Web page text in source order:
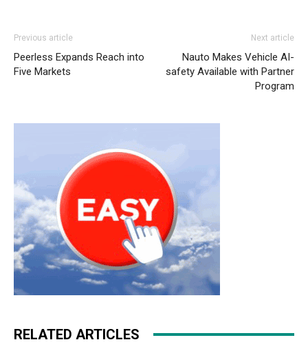
Previous article
Peerless Expands Reach into
Five Markets
Next article
Nauto Makes Vehicle AI-
safety Available with Partner
Program
RELATED ARTICLES